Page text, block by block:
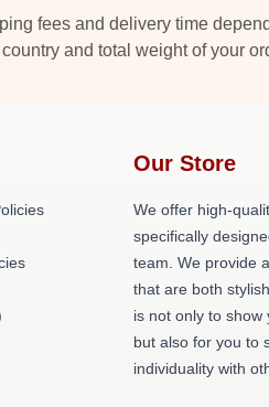
fees and delivery time
and total weight of your
Our Store
We offer high-
specifically
team. We provide
that are both
is not only to show
but also for you to
individuality with